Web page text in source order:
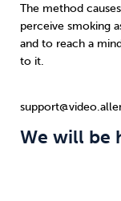
The method
perceive smoking
and to reach a
to it.
We will be